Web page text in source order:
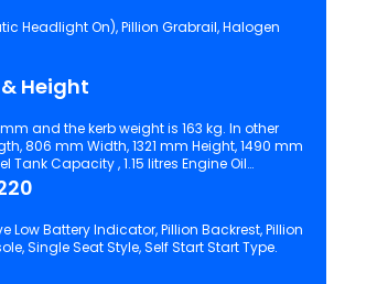
Headlight On), Pillion Grabrail, Halogen
Height
and the kerb weight is 163 kg. In other
806 mm Width, 1321 mm Height, 1490 mm
Tank Capacity , 1.15 litres Engine Oil
Low Battery Indicator, Pillion Backrest, Pillion
Footrest, Engine Kill Switch, Digital Instrument Console, Single Seat Style, Self Start Start Type.